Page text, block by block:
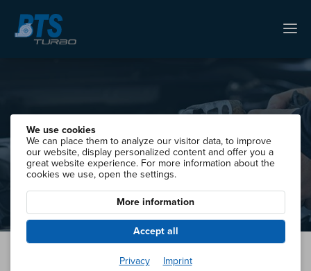
Starter & Alternators
We use cookies
We can place them to analyze our visitor data, to improve
our website, display personalized content and offer you a
great website experience. For more information about the
cookies we use, open the settings.
More information
Accept all
Privacy Imprint